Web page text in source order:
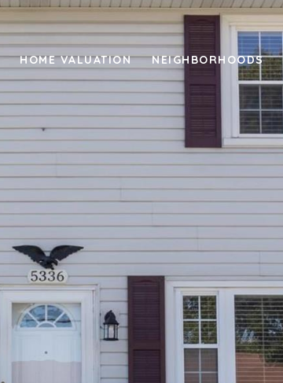
HOME VALUATION NEIGHBORHOODS